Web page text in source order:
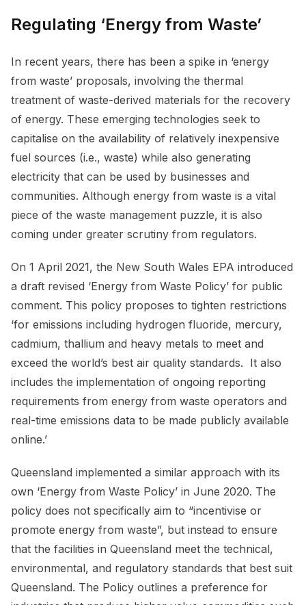
Regulating ‘Energy from Waste’
In recent years, there has been a spike in ‘energy
from waste’ proposals, involving the thermal
treatment of waste-derived materials for the recovery
of energy. These emerging technologies seek to
capitalise on the availability of relatively inexpensive
fuel sources (i.e., waste) while also generating
electricity that can be used by businesses and
communities. Although energy from waste is a vital
piece of the waste management puzzle, it is also
coming under greater scrutiny from regulators.
On 1 April 2021, the New South Wales EPA introduced
a draft revised ‘Energy from Waste Policy’ for public
comment. This policy proposes to tighten restrictions
‘for emissions including hydrogen fluoride, mercury,
cadmium, thallium and heavy metals to meet and
exceed the world’s best air quality standards. It also
includes the implementation of ongoing reporting
requirements from energy from waste operators and
real-time emissions data to be made publicly available
online.’
Queensland implemented a similar approach with its
own ‘Energy from Waste Policy’ in June 2020. The
policy does not specifically aim to “incentivise or
promote energy from waste”, but instead to ensure
that the facilities in Queensland meet the technical,
environmental, and regulatory standards that best suit
Queensland. The Policy outlines a preference for